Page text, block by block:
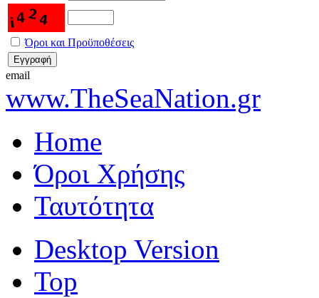
Όροι και Προϋποθέσεις
email
www.TheSeaNation.gr
Home
Όροι Χρήσης
Ταυτότητα
Desktop Version
Top